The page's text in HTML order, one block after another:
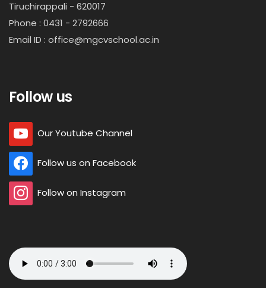
Tiruchirappali - 620017
Phone : 0431 - 2792666
Email ID : office@mgcvschool.ac.in
Follow us
Our Youtube Channel
Follow us on Facebook
Follow on Instagram